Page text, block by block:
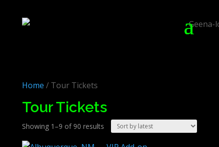
Home / Tour Tickets
Tour Tickets
Showing 1–9 of 90 resultsSorted